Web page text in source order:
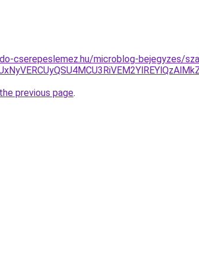
cserepeslemez.hu/microblog-bejegyzes/
previous page.